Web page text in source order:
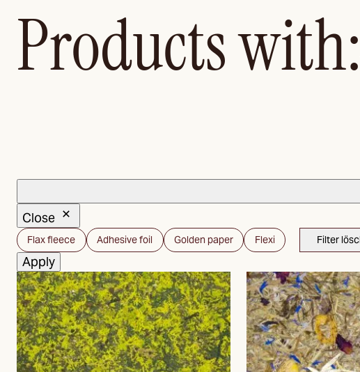
Products
Close
Carrier
material
Flax fleece Adhesive foil Golden paper Flexi Filter
Apply